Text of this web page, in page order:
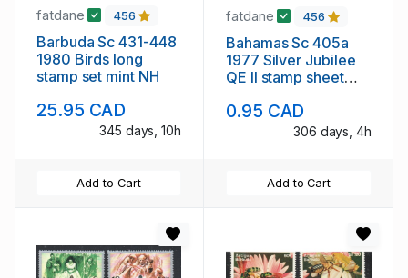
fatdane 456
Barbuda Sc 431-448
1980 Birds long
stamp set mint NH
25.95 CAD
345 days, 10h
Add to Cart
fatdane 456
Bahamas Sc 405a
1977 Silver Jubilee
QE II stamp sheet
0.95 CAD
306 days, 4h
Add to Cart